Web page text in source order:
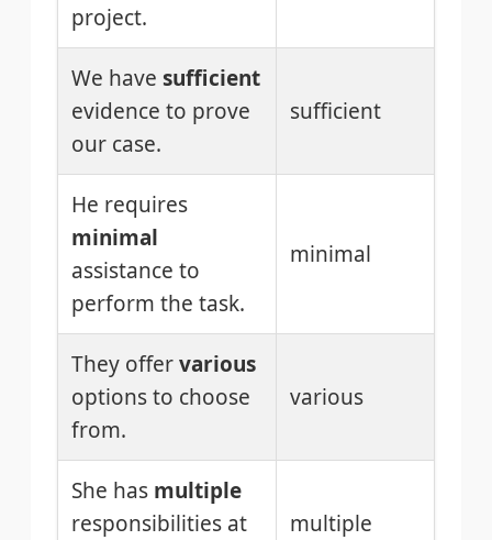
project.
We have sufficient
evidence to prove
our case.
sufficient
He requires
minimal
assistance to
perform the task.
minimal
They offervarious
options to choose
from.
various
She has multiple
responsibilities at
multiple